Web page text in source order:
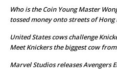
Who is the Coin Young Master
tossed money onto streets of Hong
United States cows challenge
Meet Knickers the biggest cow
Marvel Studios releases Avengers